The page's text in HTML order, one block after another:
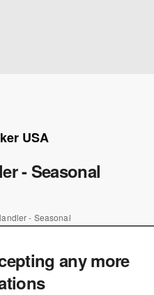
USA
- Seasonal
- Seasonal
any more